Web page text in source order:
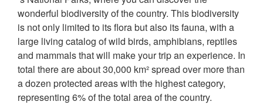
wonderful biodiversity of the country. This biodiversity
is not only limited to its flora but also its fauna, with a
large living catalog of wild birds, amphibians, reptiles
and mammals that will make your trip an experience. In
total there are about 30,000 km² spread over more than
a dozen protected areas with the highest category,
representing 6% of the total area of the country.